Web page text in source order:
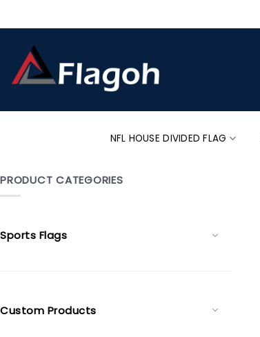
NFL HOUSE DIVIDED FLAG
PRODUCT CATEGORIES
Sports Flags
Custom Products